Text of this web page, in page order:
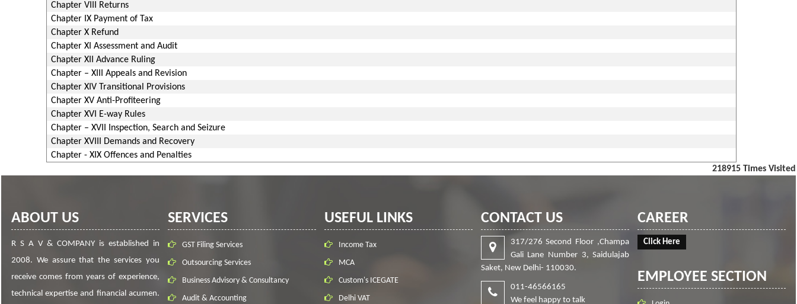
Chapter VIII Returns
Chapter IX Payment of Tax
Chapter X Refund
Chapter XI Assessment and Audit
Chapter XII Advance Ruling
Chapter – XIII Appeals and Revision
Chapter XIV Transitional Provisions
Chapter XV Anti-Profiteering
Chapter XVI E-way Rules
Chapter – XVII Inspection, Search and Seizure
Chapter XVIII Demands and Recovery
Chapter - XIX Offences and Penalties
218915 Times Visited
ABOUT US
R S A V & COMPANY is established in
2008. We assure that the services you
receive comes from years of experience,
technical expertise and financial acumen.
SERVICES
GST Filing Services
Outsourcing Services
Business Advisory & Consultancy
Audit & Accounting
USEFUL LINKS
Income Tax
MCA
Custom's ICEGATE
Delhi VAT
CONTACT US
317/276 Second Floor ,Champa
Gali Lane Number 3, Saidulajab
Saket, New Delhi- 110030.
011-46566165
We feel happy to talk
CAREER
Click Here
EMPLOYEE SECTION